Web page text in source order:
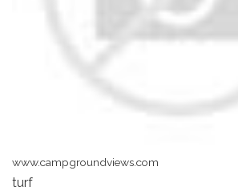
www.campgroundviews.com
turf